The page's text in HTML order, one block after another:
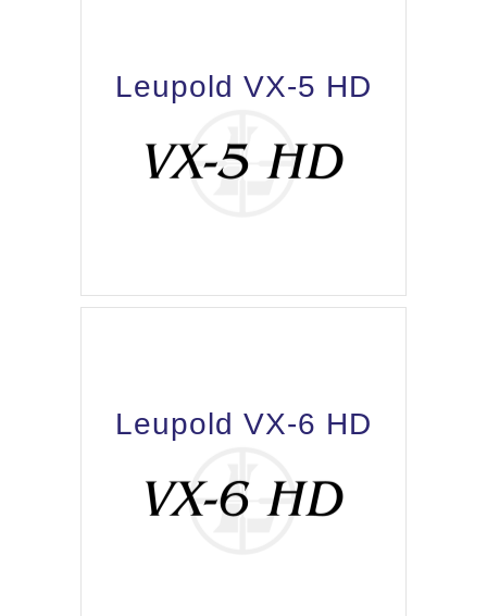
Leupold VX-5 HD
Leupold VX-6 HD